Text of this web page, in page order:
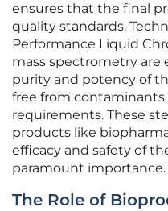
ensures that the final
quality standards.
Performance Liquid
mass spectrometry are
purity and potency of
free from
requirements. These
products like
efficacy and safety of
paramount importance.
The Role of